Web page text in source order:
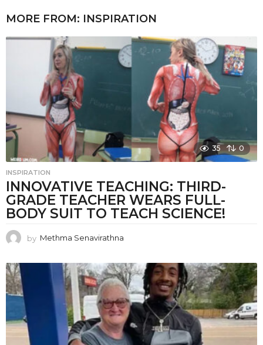
MORE FROM: INSPIRATION
35 0
INSPIRATION
INNOVATIVE TEACHING: THIRD-
GRADE TEACHER WEARS FULL-
BODY SUIT TO TEACH SCIENCE!
by Methma Senavirathna